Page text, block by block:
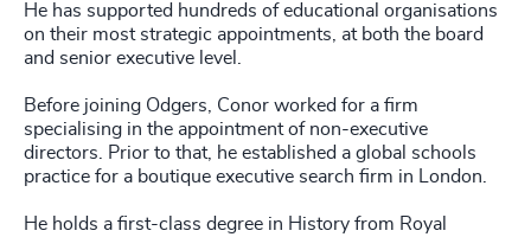
He has supported hundreds of educational organisations
on their most strategic appointments, at both the board
and senior executive level.
Before joining Odgers, Conor worked for a firm
specialising in the appointment of non-executive
directors. Prior to that, he established a global schools
practice for a boutique executive search firm in London.
He holds a first-class degree in History from Royal